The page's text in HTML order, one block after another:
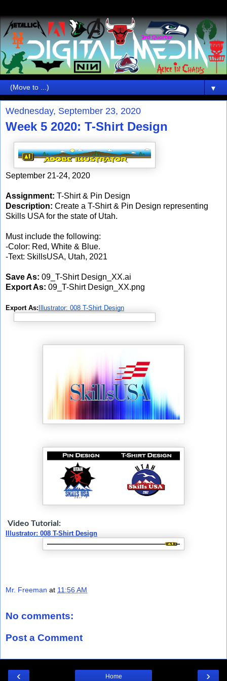
▼
Wednesday, September 23, 2020
Week 5 2020: T-Shirt Design
September 21-24, 2020
Assignment: T-Shirt & Pin Design
Description: Create a T-Shirt & Pin Design representing
Skills USA for the state of Utah.
Must include the following:
-Color: Red, White & Blue.
-Text: SkillsUSA, Utah, 2021
Save As: 09_T-Shirt Design_XX.ai
Export As: 09_T-Shirt Design_XX.png
Export As: Illustrator: 008 T-Shirt Design
Video Tutorial:
Illustrator: 008 T-Shirt Design
Mr. Freeman at 11:56 AM
No comments:
Post a Comment
‹ ›
Home